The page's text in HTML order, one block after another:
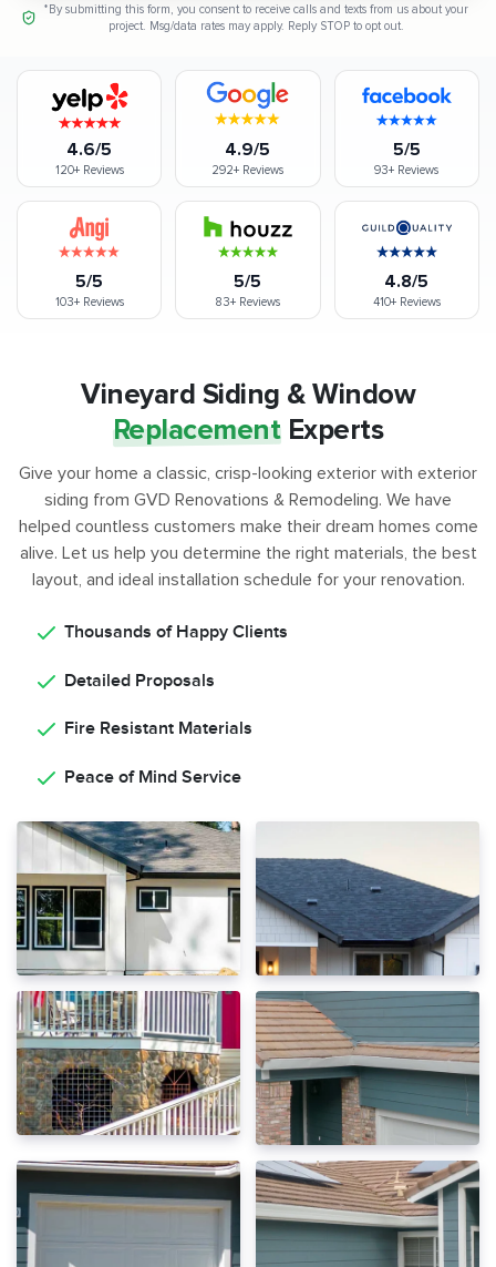
*By submitting this form, you consent to receive calls and texts from us about your
project. Msg/data rates may apply. Reply STOP to opt out.
4.6/5
120+Reviews
4.9/5
292+ Reviews
5/5
93+ Reviews
5/5
103+Reviews
5/5
83+Reviews
4.8/5
410+Reviews
Vineyard Siding & Window
ReplacementExperts
Give your home a classic, crisp-looking exterior with exterior
siding from GVD Renovations & Remodeling. We have
helped countless customers make their dream homes come
alive. Let us help you determine the right materials, the best
layout, and ideal installation schedule for your renovation.
Thousands of Happy Clients
Detailed Proposals
Fire Resistant Materials
Peace of Mind Service